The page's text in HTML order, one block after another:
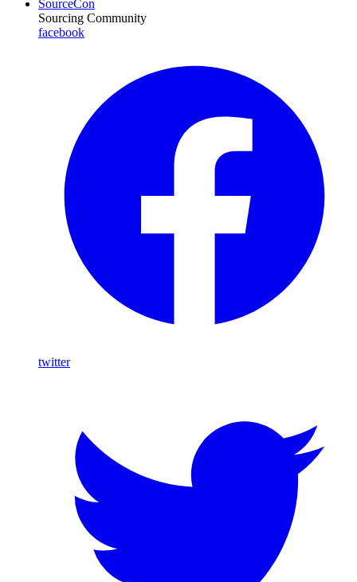
SourceCon
Sourcing Community
facebook
twitter